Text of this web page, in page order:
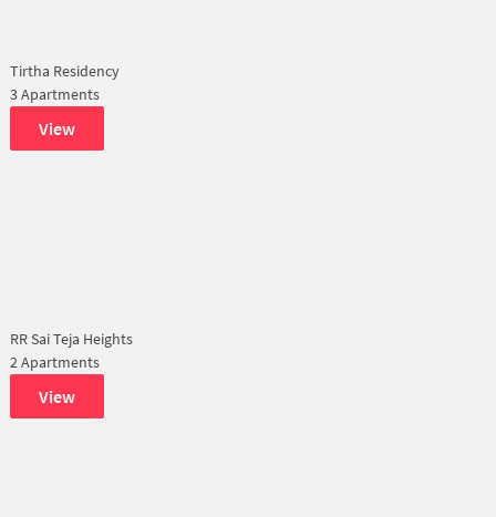
Tirtha Residency
3 Apartments
View
RR Sai Teja Heights
2 Apartments
View